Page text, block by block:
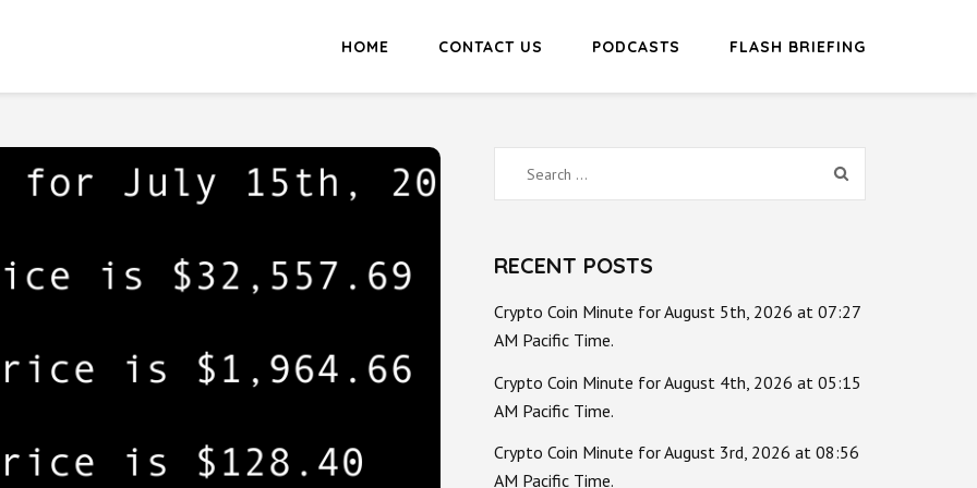
HOME CONTACT US PODCASTS FLASH BRIEFING
Search
for:
RECENT POSTS
Crypto Coin Minute for August 5th, 2026 at 07:27
AM Pacific Time.
Crypto Coin Minute for August 4th, 2026 at 05:15
AM Pacific Time.
Crypto Coin Minute for August 3rd, 2026 at 08:56
AM Pacific Time.